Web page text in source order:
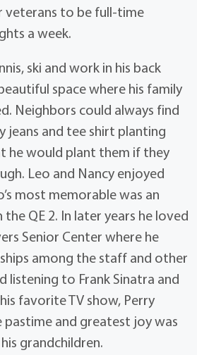
to be full-time
a week.
ski and work in his back
space where his family
Neighbors could always find
jeans and tee shirt planting
he would plant them if they
Leo and Nancy enjoyed
most memorable was an
QE 2. In later years he loved
Senior Center where he
among the staff and other
listening to Frank Sinatra and
favorite TV show, Perry
and greatest joy was
grandchildren.